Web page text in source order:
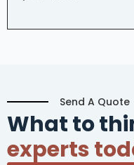
Send A Quote
What to
experts